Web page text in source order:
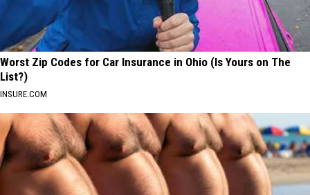
Worst Zip Codes for Car Insurance in Ohio (Is Yours on The
List?)
INSURE.COM